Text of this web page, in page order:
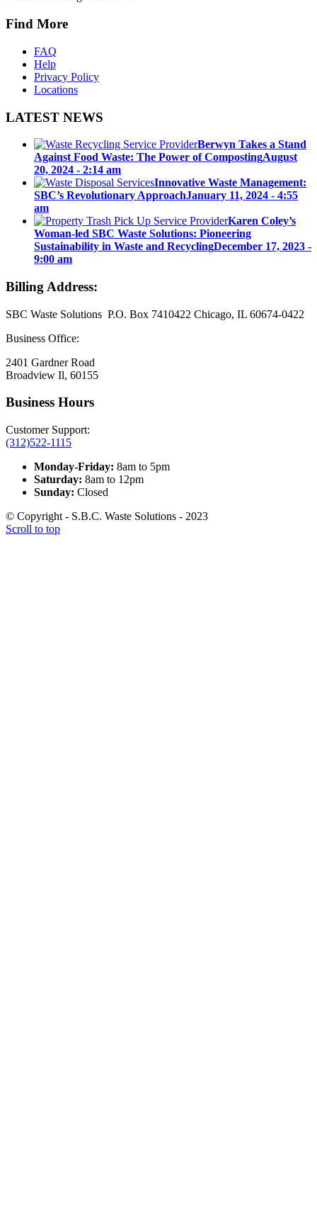
Find More
FAQ
Help
Privacy Policy
Locations
LATEST NEWS
Berwyn Takes a Stand
Against Food Waste: The Power of CompostingAugust
20, 2024 - 2:14 am
Innovative Waste Management:
SBC’s Revolutionary ApproachJanuary 11, 2024 - 4:55
am
Karen Coley’s
Woman-led SBC Waste Solutions: Pioneering
Sustainability in Waste and RecyclingDecember 17, 2023 -
9:00 am
Billing Address:
SBC Waste Solutions P.O. Box 7410422 Chicago, IL 60674-0422
Business Office:
2401 Gardner Road
Broadview Il, 60155
Business Hours
Customer Support:
(312)522-1115
Monday-Friday: 8am to 5pm
Saturday: 8am to 12pm
Sunday: Closed
© Copyright - S.B.C. Waste Solutions - 2023
Scroll to top